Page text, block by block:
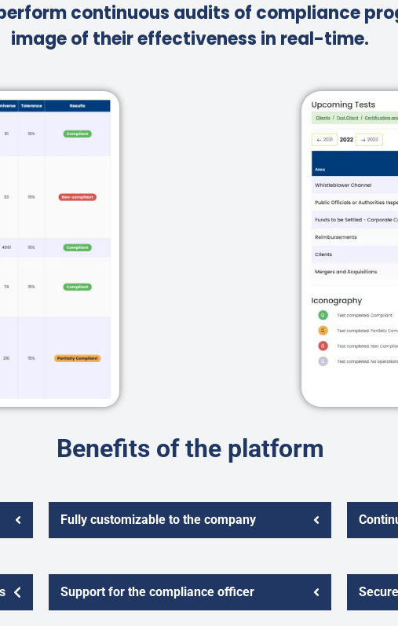
continuous audits of compliance
image of their effectiveness in real-time.
Benefits of the platform
Fully customizable to the company
Support for the compliance officer